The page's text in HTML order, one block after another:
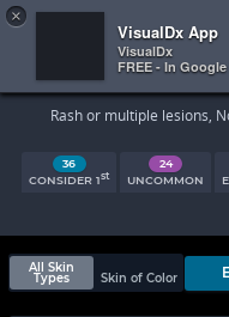
×
VisualDx App
VisualDx
FREE - In
 
Rash or multiple lesions,
36
CONSIDER 1st
24
UNCOMMON
All Skin
Types
Skin of Color